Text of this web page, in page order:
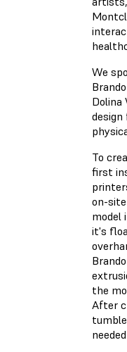
We
Dolina
To
first
on-
model
it's
the
After